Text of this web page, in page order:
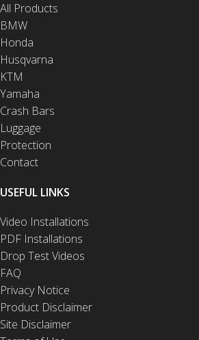
All Products
BMW
Honda
Husqvarna
KTM
Yamaha
Crash Bars
Luggage
Protection
Contact
USEFUL LINKS
Video Installations
PDF Installations
Drop Test Videos
FAQ
Privacy Notice
Product Disclaimer
Site Disclaimer